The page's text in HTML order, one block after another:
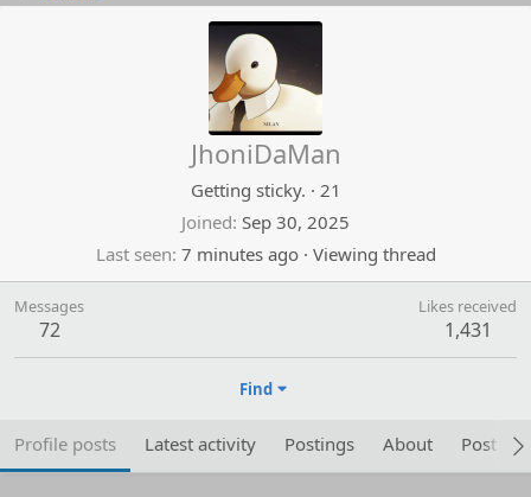
JhoniDaMan
Getting sticky. · 21
Joined Sep 30, 2025
Last seen 7 minutes ago · Viewing thread
Messages
72
Likes received
1,431
Find
Profile posts Latest activity Postings About Post